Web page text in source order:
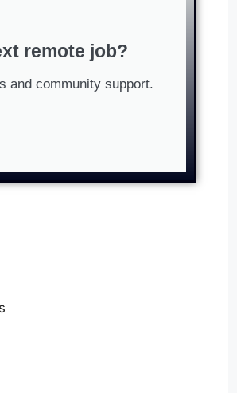
remote job?
and community support.